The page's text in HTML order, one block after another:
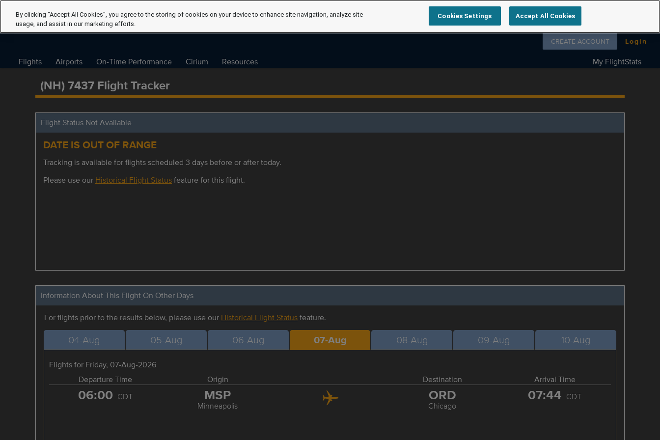
Follow us on
CREATE ACCOUNT Login
Flights Airports On-Time Performance Cirium Resources My FlightStats
(NH) 7437 Flight Tracker
Flight Status Not Available
DATE IS OUT OF RANGE
Tracking is available for flights scheduled 3 days before or after today.
Please use our Historical Flight Statusfeature for this flight.
Information About This Flight On Other Days
For flights prior to the results below, please use our Historical Flight Statusfeature.
04-Aug 05-Aug 06-Aug 07-Aug 08-Aug 09-Aug 10-Aug
Flights for Friday, 07-Aug-2026
Departure Time
Origin Destination Arrival Time
06:00 CDT MSP
Minneapolis
ORD
Chicago
07:44 CDT
By clicking “Accept All Cookies”, you agree to the storing of cookies on your device to enhance site navigation, analyze site
usage, and assist in our marketing efforts.
Cookies Settings Accept All Cookies